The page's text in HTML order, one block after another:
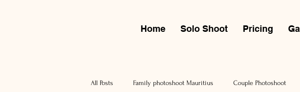
Home Solo Shoot Pricing
All Posts Family photoshoot Mauritius Couple Photoshoot